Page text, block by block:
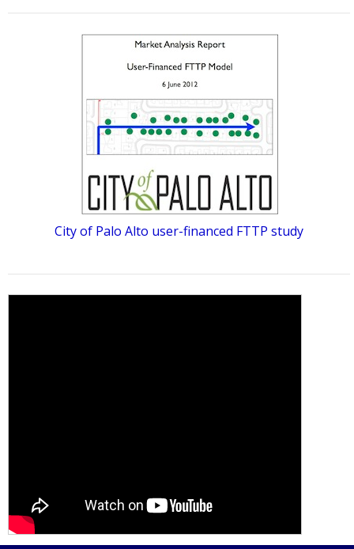
City of Palo Alto user-financed FTTP study